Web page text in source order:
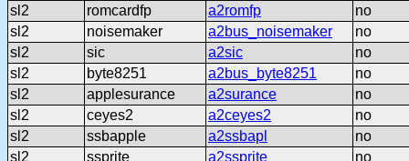
sl2
romcardfp a2romfp
no
sl2
noisemaker a2bus_noisemaker
no
sl2
sic a2sic
no
sl2
byte8251 a2bus_byte8251
no
sl2
applesurance a2surance
no
sl2
ceyes2 a2ceyes2
no
sl2
ssbapple a2ssbapl
no
sl2
ssprite a2ssprite no